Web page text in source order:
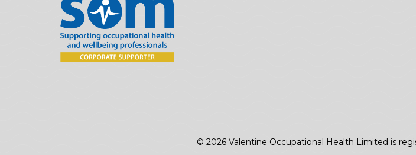
© 2026 Valentine Occupational Health Limited is